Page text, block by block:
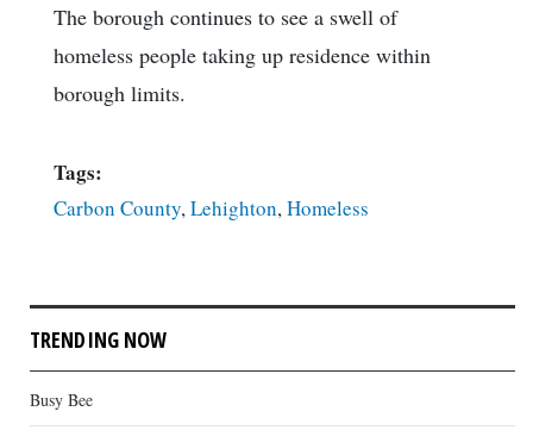
The borough continues to see a swell of
homeless people taking up residence within
borough limits.
Tags:
Carbon County, Lehighton, Homeless
TRENDING NOW
Busy Bee